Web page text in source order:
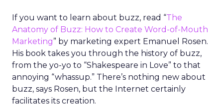
If you want to learn about buzz, read “The
Anatomy of Buzz: How to Create Word-of-Mouth
Marketing” by marketing expert Emanuel Rosen.
His book takes you through the history of buzz,
from the yo-yo to “Shakespeare in Love” to that
annoying “whassup.” There’s nothing new about
buzz, says Rosen, but the Internet certainly
facilitates its creation.